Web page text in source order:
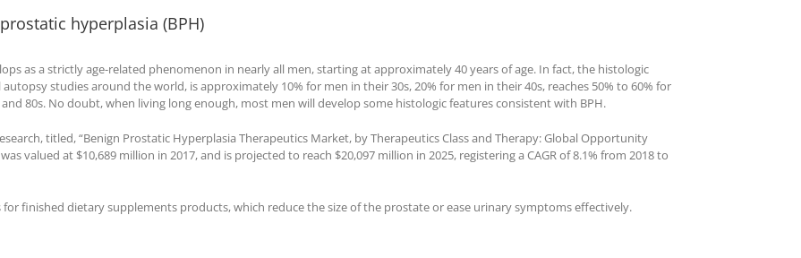
hyperplasia (BPH)
as a strictly age-related phenomenon in nearly all men, starting at approximately 40 years of age. In fact, the histologic
studies around the world, is approximately 10% for men in their 30s, 20% for men in their 40s, reaches 50% to 60% for
80s. No doubt, when living long enough, most men will develop some histologic features consistent with BPH.
titled, “Benign Prostatic Hyperplasia Therapeutics Market, by Therapeutics Class and Therapy: Global Opportunity
valued at $10,689 million in 2017, and is projected to reach $20,097 million in 2025, registering a CAGR of 8.1% from 2018 to
finished dietary supplements products, which reduce the size of the prostate or ease urinary symptoms effectively.